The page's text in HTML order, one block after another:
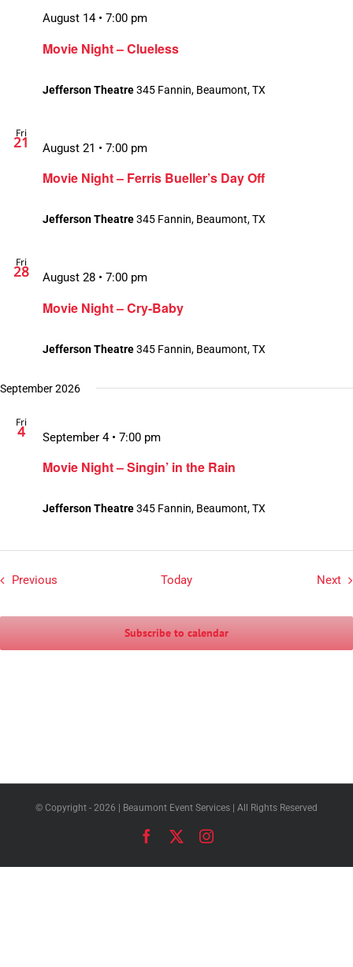
Movie Night – Clueless
August 14 • 7:00 pm
Jefferson Theatre345 Fannin, Beaumont, TX
Fri
21
Movie Night – Ferris Bueller’s Day Off
August 21 • 7:00 pm
Jefferson Theatre345 Fannin, Beaumont, TX
Fri
28
Movie Night – Cry-Baby
August 28 • 7:00 pm
Jefferson Theatre345 Fannin, Beaumont, TX
September 2026
Fri
4
Movie Night – Singin’ in the Rain
September 4 • 7:00 pm
Jefferson Theatre345 Fannin, Beaumont, TX
Previous Today Next
Subscribe to calendar
© Copyright - 2026 | Beaumont Event Services | All Rights Reserved
Facebook Instagram